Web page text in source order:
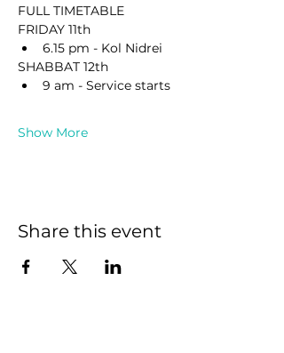
FULL TIMETABLE
FRIDAY 11th
6.15 pm - Kol Nidrei
SHABBAT 12th
9 am - Service starts
Show More
Share this event